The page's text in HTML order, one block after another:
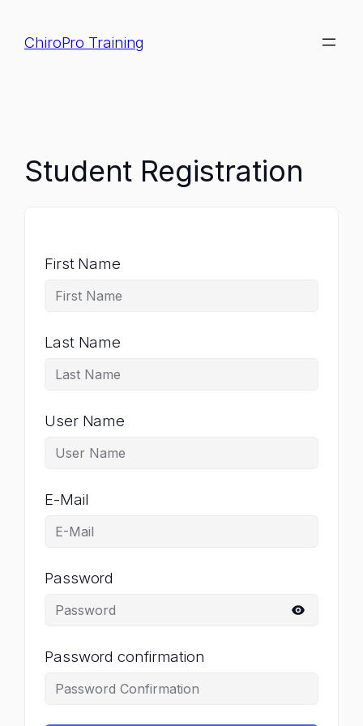
content
ChiroPro Training
Student Registration
First Name
Last Name
User Name
E-Mail
Password
Password confirmation